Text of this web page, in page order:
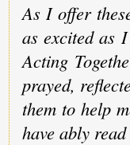
As I offer
as excited as
Acting
prayed,
them to help
have ably